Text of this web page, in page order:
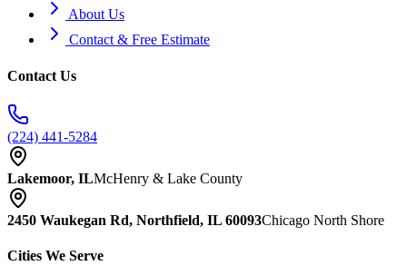
About Us
Contact & Free Estimate
Contact Us
(224) 441-5284
Lakemoor, ILMcHenry & Lake County
2450 Waukegan Rd, Northfield, IL 60093Chicago North Shore
Cities We Serve